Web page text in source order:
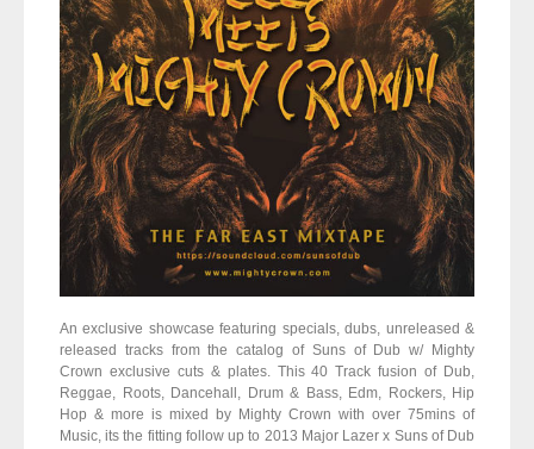
An exclusive showcase featuring specials, dubs, unreleased &
released tracks from the catalog of Suns of Dub w/ Mighty
Crown exclusive cuts & plates. This 40 Track fusion of Dub,
Reggae, Roots, Dancehall, Drum & Bass, Edm, Rockers, Hip
Hop & more is mixed by Mighty Crown with over 75mins of
Music, its the fitting follow up to 2013 Major Lazer x Suns of Dub